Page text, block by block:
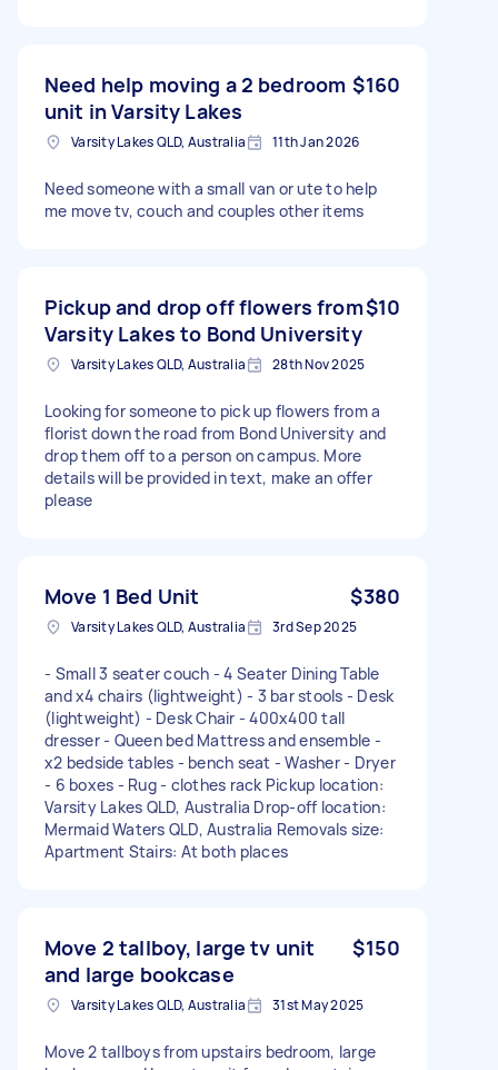
Need help moving a 2 bedroom
unit in Varsity Lakes
$160
Varsity Lakes QLD, Australia 11th Jan 2026
Need someone with a small van or ute to help
me move tv, couch and couples other items
Pickup and drop off flowers from
Varsity Lakes to Bond University
$10
Varsity Lakes QLD, Australia 28th Nov 2025
Looking for someone to pick up flowers from a
florist down the road from Bond University and
drop them off to a person on campus. More
details will be provided in text, make an offer
please
Move 1 Bed Unit $380
Varsity Lakes QLD, Australia 3rd Sep 2025
- Small 3 seater couch - 4 Seater Dining Table
and x4 chairs (lightweight) - 3 bar stools - Desk
(lightweight) - Desk Chair - 400x400 tall
dresser - Queen bed Mattress and ensemble -
x2 bedside tables - bench seat - Washer - Dryer
- 6 boxes - Rug - clothes rack Pickup location:
Varsity Lakes QLD, Australia Drop-off location:
Mermaid Waters QLD, Australia Removals size:
Apartment Stairs: At both places
Move 2 tallboy, large tv unit
and large bookcase
$150
Varsity Lakes QLD, Australia 31st May 2025
Move 2 tallboys from upstairs bedroom, large